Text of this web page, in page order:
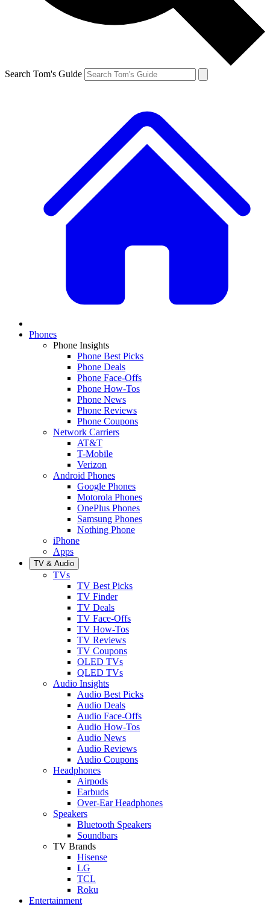
Search Tom's Guide
Phones
Phone Insights
Phone Best Picks
Phone Deals
Phone Face-Offs
Phone How-Tos
Phone News
Phone Reviews
Phone Coupons
Network Carriers
AT&T
T-Mobile
Verizon
Android Phones
Google Phones
Motorola Phones
OnePlus Phones
Samsung Phones
Nothing Phone
iPhone
Apps
TV & Audio
TVs
TV Best Picks
TV Finder
TV Deals
TV Face-Offs
TV How-Tos
TV Reviews
TV Coupons
OLED TVs
QLED TVs
Audio Insights
Audio Best Picks
Audio Deals
Audio Face-Offs
Audio How-Tos
Audio News
Audio Reviews
Audio Coupons
Headphones
Airpods
Earbuds
Over-Ear Headphones
Speakers
Bluetooth Speakers
Soundbars
TV Brands
Hisense
LG
TCL
Roku
Entertainment